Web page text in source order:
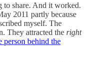
to share. And it worked.
2011 partly because
myself. The
They attracted the right
person behind the